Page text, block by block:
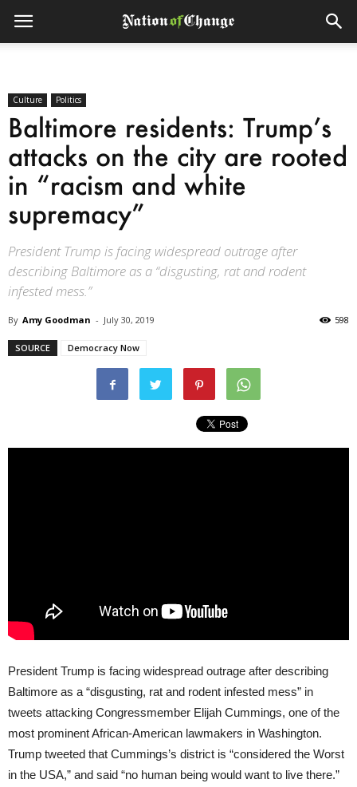
Culture Politics
Baltimore residents: Trump’s
attacks on the city are rooted
in “racism and white
supremacy”
President Trump is facing widespread outrage after
describing Baltimore as a “disgusting, rat and rodent
infested mess.”
By Amy Goodman - July 30, 2019 598
SOURCE Democracy Now
President Trump is facing widespread outrage after describing
Baltimore as a “disgusting, rat and rodent infested mess” in
tweets attacking Congressmember Elijah Cummings, one of the
most prominent African-American lawmakers in Washington.
Trump tweeted that Cummings’s district is “considered the Worst
in the USA,” and said “no human being would want to live there.”